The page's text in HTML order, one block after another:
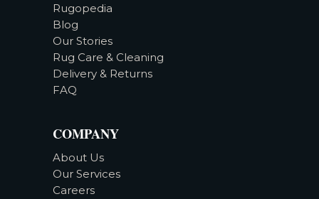
Rugopedia
Blog
Our Stories
Rug Care & Cleaning
Delivery & Returns
FAQ
COMPANY
About Us
Our Services
Careers